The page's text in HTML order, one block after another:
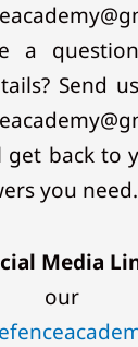
a
Send
get back to
you need.
Media
our